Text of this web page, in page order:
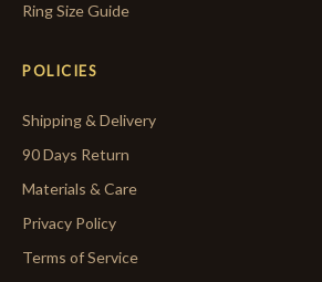
Ring Size Guide
POLICIES
Shipping & Delivery
90 Days Return
Materials & Care
Privacy Policy
Terms of Service